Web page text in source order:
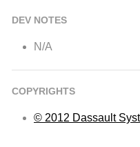
DEV NOTES
N/A
COPYRIGHTS
© 2012 Dassault